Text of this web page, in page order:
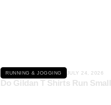
RUNNING & JOGGING JULY 24, 2026
Do Gildan T Shirts Run